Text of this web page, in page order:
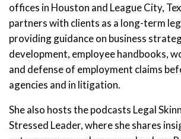
offices in Houston and League City,
partners with clients as a long-term
providing guidance on business
development, employee handbooks,
and defense of employment claims
agencies and in litigation.
She also hosts the podcasts Legal
Stressed Leader, where she shares